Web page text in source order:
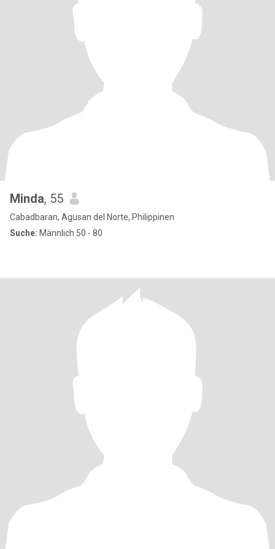
Minda, 55
Cabadbaran, Agusan del Norte, Philippinen
Suche: Männlich 50 - 80